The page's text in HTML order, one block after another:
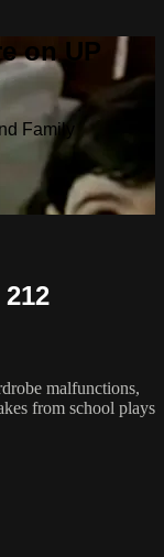
on UP
Family
malfunctions,
from school plays